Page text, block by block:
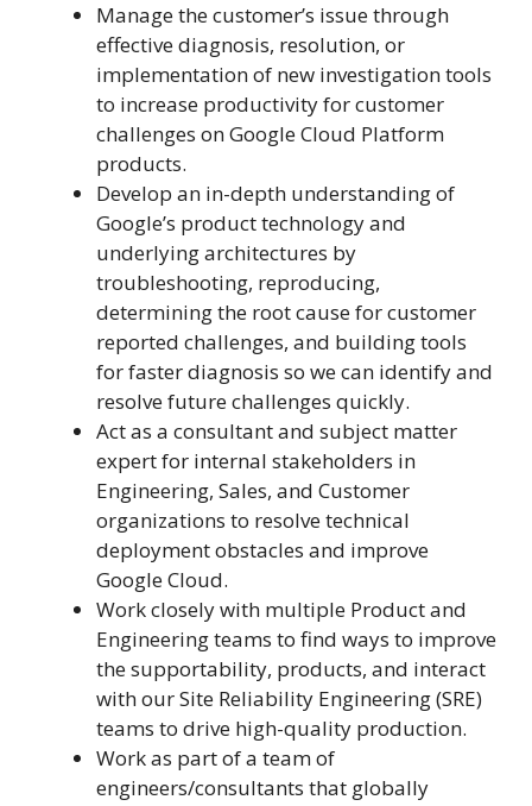
Manage the customer’s issue through
effective diagnosis, resolution, or
implementation of new investigation tools
to increase productivity for customer
challenges on Google Cloud Platform
products.
Develop an in-depth understanding of
Google’s product technology and
underlying architectures by
troubleshooting, reproducing,
determining the root cause for customer
reported challenges, and building tools
for faster diagnosis so we can identify and
resolve future challenges quickly.
Act as a consultant and subject matter
expert for internal stakeholders in
Engineering, Sales, and Customer
organizations to resolve technical
deployment obstacles and improve
Google Cloud.
Work closely with multiple Product and
Engineering teams to find ways to improve
the supportability, products, and interact
with our Site Reliability Engineering (SRE)
teams to drive high-quality production.
Work as part of a team of
engineers/consultants that globally